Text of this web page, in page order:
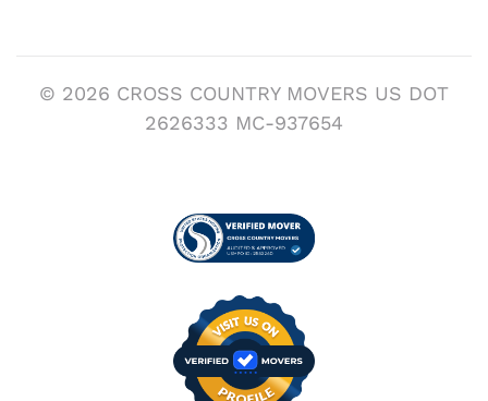
© 2026 CROSS COUNTRY MOVERS US DOT
2626333 MC-937654